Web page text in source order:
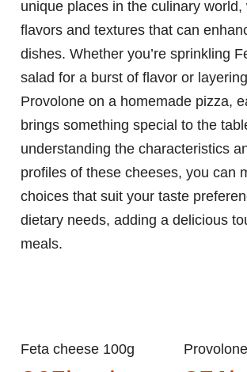
unique places in the culinary world,
flavors and textures that can
dishes. Whether you’re sprinkling
salad for a burst of flavor or
Provolone on a homemade pizza,
brings something special to the
understanding the characteristics
profiles of these cheeses, you can
choices that suit your taste
dietary needs, adding a delicious
meals.
Feta cheese 100g